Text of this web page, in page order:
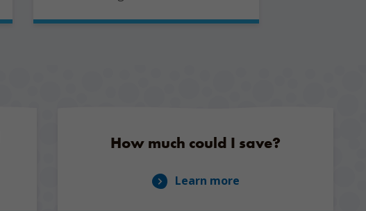
How much could I save?
Learn more